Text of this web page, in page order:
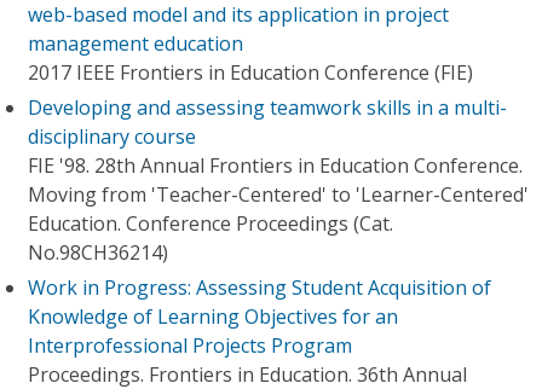
web-based model and its application in project
management education
2017 IEEE Frontiers in Education Conference (FIE)
Developing and assessing teamwork skills in a multi-
disciplinary course
FIE '98. 28th Annual Frontiers in Education Conference.
Moving from 'Teacher-Centered' to 'Learner-Centered'
Education. Conference Proceedings (Cat.
No.98CH36214)
Work in Progress: Assessing Student Acquisition of
Knowledge of Learning Objectives for an
Interprofessional Projects Program
Proceedings. Frontiers in Education. 36th Annual